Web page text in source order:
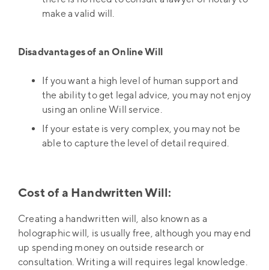
make a valid will.
Disadvantages of an Online Will
If you want a high level of human support and
the ability to get legal advice, you may not enjoy
using an online Will service.
If your estate is very complex, you may not be
able to capture the level of detail required.
Cost of a Handwritten Will:
Creating a handwritten will, also known as a
holographic will, is usually free, although you may end
up spending money on outside research or
consultation. Writing a will requires legal knowledge.